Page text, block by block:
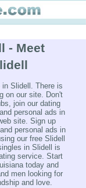
- Meet
Slidell. There is
on our site. Don't
join our dating
personal ads in
site. Sign up
personal ads in
our free Slidell
in Slidell is
service. Start
today and
men looking for
and love.